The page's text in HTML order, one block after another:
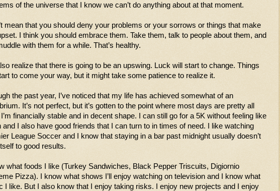
of the universe that I know we can’t do anything about at that moment.
mean that you should deny your problems or your sorrows or things that make
I think you should embrace them. Take them, talk to people about them, and
with them for a while. That’s healthy.
realize that there is going to be an upswing. Luck will start to change. Things
to come your way, but it might take some patience to realize it.
the past year, I’ve noticed that my life has achieved somewhat of an
It’s not perfect, but it’s gotten to the point where most days are pretty all
financially stable and in decent shape. I can still go for a 5K without feeling like
and I also have good friends that I can turn to in times of need. I like watching
League Soccer and I know that staying in a bar past midnight usually doesn’t
to good results.
what foods I like (Turkey Sandwiches, Black Pepper Triscuits, Digiornio
Pizza). I know what shows I’ll enjoy watching on television and I know what
I like. But I also know that I enjoy taking risks. I enjoy new projects and I enjoy